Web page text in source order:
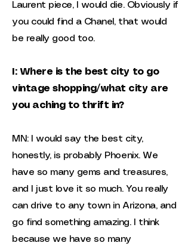
Laurent piece, I would die. Obviously if
you could find a Chanel, that would
be really good too.
I: Where is the best city to go
vintage shopping/what city are
you aching to thrift in?
MN: I would say the best city,
honestly, is probably Phoenix. We
have so many gems and treasures,
and I just love it so much. You really
can drive to any town in Arizona, and
go find something amazing. I think
because we have so many